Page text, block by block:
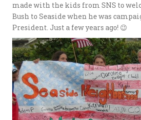
made with the kids from SNS to
Bush to Seaside when he was
President. Just a few years ago! 😉